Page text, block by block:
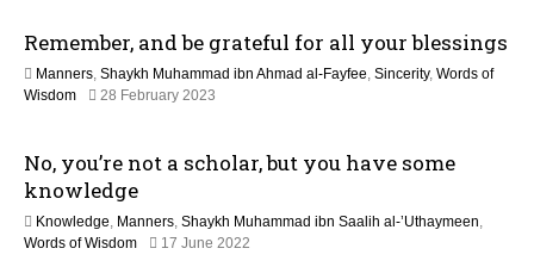
n
a
2
0
Remember, and be grateful for all your blessings
Manners, Shaykh Muhammad ibn Ahmad al-Fayfee, Sincerity, Words of
Wisdom
28 February 2023
y
2
6
No, you’re not a scholar, but you have some
knowledge
Knowledge, Manners, Shaykh Muhammad ibn Saalih al-’Uthaymeen,
Words of Wisdom
17 June 2022